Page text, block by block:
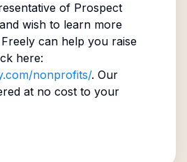
of Prospect
wish to learn more
can help you raise
here:
nonprofits/. Our
at no cost to your